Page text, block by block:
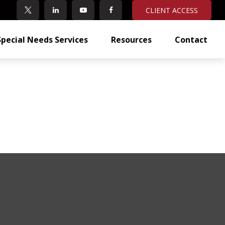
CLIENT ACCESS
Needs Services Resources Contact